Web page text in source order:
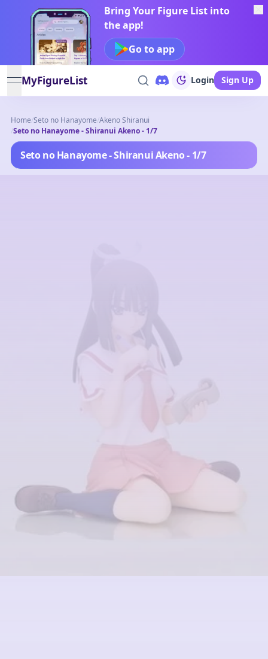
Bring Your Figure List into
the app!
Go to app
open navigation menu
MyFigureList Login Sign Up
Home/Seto no Hanayome/Akeno Shiranui
/Seto no Hanayome - Shiranui Akeno - 1/7
Seto no Hanayome - Shiranui Akeno - 1/7